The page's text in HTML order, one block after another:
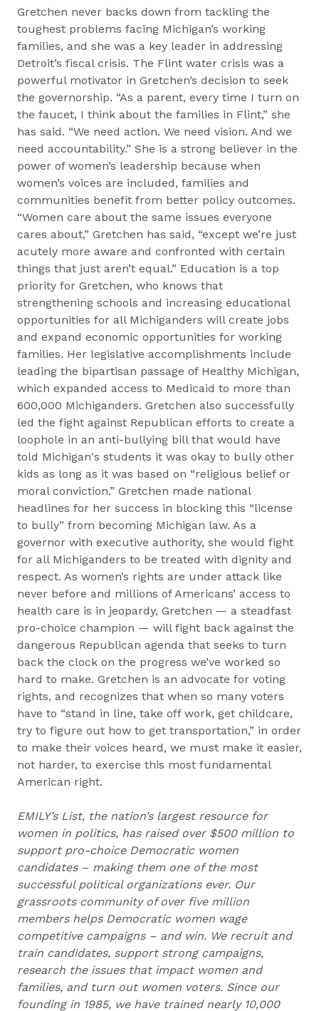
Gretchen never backs down from tackling the
toughest problems facing Michigan’s working
families, and she was a key leader in addressing
Detroit’s fiscal crisis. The Flint water crisis was a
powerful motivator in Gretchen’s decision to seek
the governorship. “As a parent, every time I turn on
the faucet, I think about the families in Flint,” she
has said. “We need action. We need vision. And we
need accountability.” She is a strong believer in the
power of women’s leadership because when
women’s voices are included, families and
communities benefit from better policy outcomes.
“Women care about the same issues everyone
cares about,” Gretchen has said, “except we’re just
acutely more aware and confronted with certain
things that just aren’t equal.” Education is a top
priority for Gretchen, who knows that
strengthening schools and increasing educational
opportunities for all Michiganders will create jobs
and expand economic opportunities for working
families. Her legislative accomplishments include
leading the bipartisan passage of Healthy Michigan,
which expanded access to Medicaid to more than
600,000 Michiganders. Gretchen also successfully
led the fight against Republican efforts to create a
loophole in an anti-bullying bill that would have
told Michigan's students it was okay to bully other
kids as long as it was based on “religious belief or
moral conviction.” Gretchen made national
headlines for her success in blocking this “license
to bully” from becoming Michigan law. As a
governor with executive authority, she would fight
for all Michiganders to be treated with dignity and
respect. As women’s rights are under attack like
never before and millions of Americans’ access to
health care is in jeopardy, Gretchen — a steadfast
pro-choice champion — will fight back against the
dangerous Republican agenda that seeks to turn
back the clock on the progress we’ve worked so
hard to make. Gretchen is an advocate for voting
rights, and recognizes that when so many voters
have to “stand in line, take off work, get childcare,
try to figure out how to get transportation,” in order
to make their voices heard, we must make it easier,
not harder, to exercise this most fundamental
American right.
EMILY’s List, the nation’s largest resource for
women in politics, has raised over $500 million to
support pro-choice Democratic women
candidates – making them one of the most
successful political organizations ever. Our
grassroots community of over five million
members helps Democratic women wage
competitive campaigns – and win. We recruit and
train candidates, support strong campaigns,
research the issues that impact women and
families, and turn out women voters. Since our
founding in 1985, we have trained nearly 10,000